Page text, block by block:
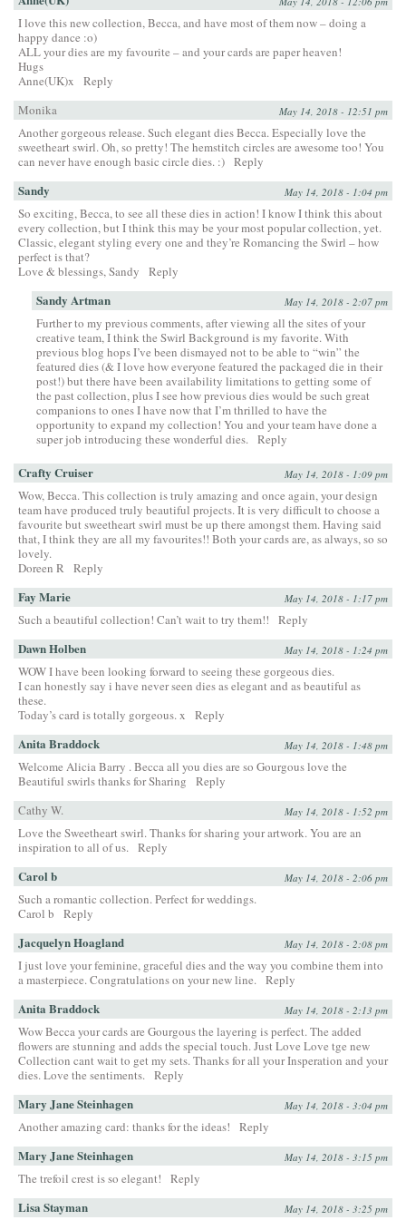
I love this new collection, Becca, and have most of them now – doing a
happy dance :o)
ALL your dies are my favourite – and your cards are paper heaven!
Hugs
Anne(UK)x
Reply
Monika
May 14, 2018 - 12:51 pm
Another gorgeous release. Such elegant dies Becca. Especially love the
sweetheart swirl. Oh, so pretty! The hemstitch circles are awesome too! You
can never have enough basic circle dies. :) Reply
Sandy May 14, 2018 - 1:04 pm
So exciting, Becca, to see all these dies in action! I know I think this about
every collection, but I think this may be your most popular collection, yet.
Classic, elegant styling every one and they’re Romancing the Swirl – how
perfect is that?
Love & blessings, Sandy
Reply
Sandy Artman May 14, 2018 - 2:07 pm
Further to my previous comments, after viewing all the sites of your
creative team, I think the Swirl Background is my favorite. With
previous blog hops I’ve been dismayed not to be able to “win” the
featured dies (& I love how everyone featured the packaged die in their
post!) but there have been availability limitations to getting some of
the past collection, plus I see how previous dies would be such great
companions to ones I have now that I’m thrilled to have the
opportunity to expand my collection! You and your team have done a
super job introducing these wonderful dies. Reply
Crafty Cruiser May 14, 2018 - 1:09 pm
Wow, Becca. This collection is truly amazing and once again, your design
team have produced truly beautiful projects. It is very difficult to choose a
favourite but sweetheart swirl must be up there amongst them. Having said
that, I think they are all my favourites!! Both your cards are, as always, so so
lovely.
Doreen R Reply
Fay Marie May 14, 2018 - 1:17 pm
Such a beautiful collection! Can’t wait to try them!! Reply
Dawn Holben May 14, 2018 - 1:24 pm
WOW I have been looking forward to seeing these gorgeous dies.
I can honestly say i have never seen dies as elegant and as beautiful as
these.
Today’s card is totally gorgeous. x
Reply
Anita Braddock May 14, 2018 - 1:48 pm
Welcome Alicia Barry . Becca all you dies are so Gourgous love the
Beautiful swirls thanks for Sharing
Reply
Cathy W.
May 14, 2018 - 1:52 pm
Love the Sweetheart swirl. Thanks for sharing your artwork. You are an
inspiration to all of us. Reply
Carol b May 14, 2018 - 2:06 pm
Such a romantic collection. Perfect for weddings.
Carol b
Reply
Jacquelyn Hoagland May 14, 2018 - 2:08 pm
I just love your feminine, graceful dies and the way you combine them into
a masterpiece. Congratulations on your new line. Reply
Anita Braddock May 14, 2018 - 2:13 pm
Wow Becca your cards are Gourgous the layering is perfect. The added
flowers are stunning and adds the special touch. Just Love Love tge new
Collection cant wait to get my sets. Thanks for all your Insperation and your
dies. Love the sentiments. Reply
Mary Jane Steinhagen May 14, 2018 - 3:04 pm
Another amazing card: thanks for the ideas! Reply
Mary Jane Steinhagen May 14, 2018 - 3:15 pm
The trefoil crest is so elegant! Reply
Lisa Stayman May 14, 2018 - 3:25 pm